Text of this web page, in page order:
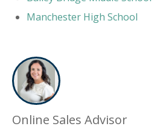
Manchester High School
Online Sales Advisor